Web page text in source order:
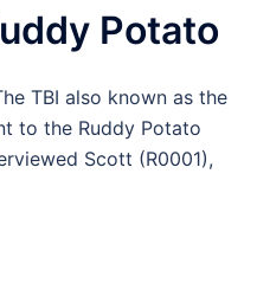
Potato
TBI also known as the
to the Ruddy Potato
Scott (R0001),